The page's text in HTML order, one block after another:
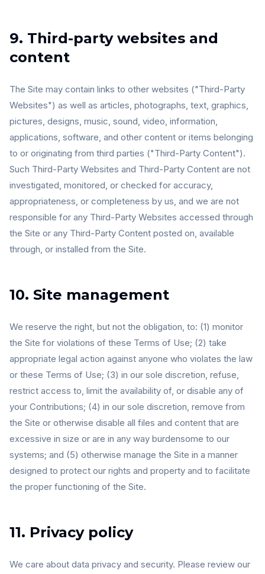
9. Third-party websites and
content
The Site may contain links to other websites ("Third-Party
Websites") as well as articles, photographs, text, graphics,
pictures, designs, music, sound, video, information,
applications, software, and other content or items belonging
to or originating from third parties ("Third-Party Content").
Such Third-Party Websites and Third-Party Content are not
investigated, monitored, or checked for accuracy,
appropriateness, or completeness by us, and we are not
responsible for any Third-Party Websites accessed through
the Site or any Third-Party Content posted on, available
through, or installed from the Site.
10. Site management
We reserve the right, but not the obligation, to: (1) monitor
the Site for violations of these Terms of Use; (2) take
appropriate legal action against anyone who violates the law
or these Terms of Use; (3) in our sole discretion, refuse,
restrict access to, limit the availability of, or disable any of
your Contributions; (4) in our sole discretion, remove from
the Site or otherwise disable all files and content that are
excessive in size or are in any way burdensome to our
systems; and (5) otherwise manage the Site in a manner
designed to protect our rights and property and to facilitate
the proper functioning of the Site.
11. Privacy policy
We care about data privacy and security. Please review our